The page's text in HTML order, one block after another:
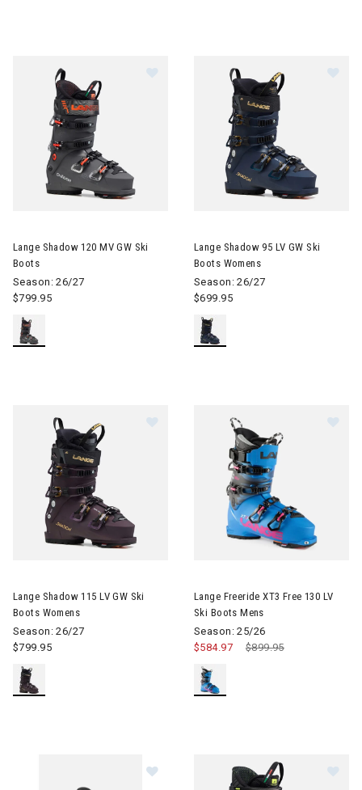
Lange Shadow 120 MV GW Ski
Boots
Season: 26/27
$799.95
Lange Shadow 95 LV GW Ski
Boots Womens
Season: 26/27
$699.95
Lange Shadow 115 LV GW Ski
Boots Womens
Season: 26/27
$799.95
Lange Freeride XT3 Free 130 LV
Ski Boots Mens
Season: 25/26
Price reduced from
$899.95to
$584.97